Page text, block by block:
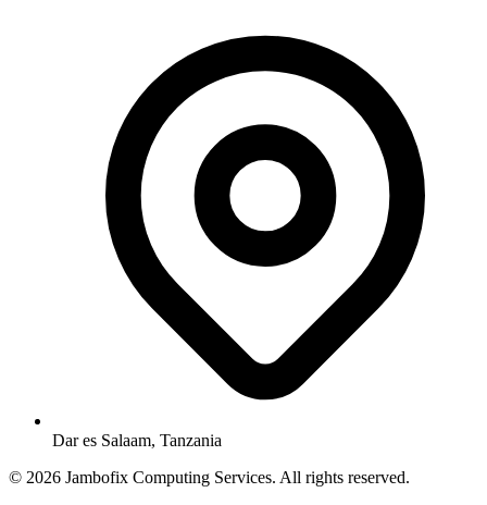
Dar es Salaam, Tanzania
© 2026 Jambofix Computing Services. All rights reserved.